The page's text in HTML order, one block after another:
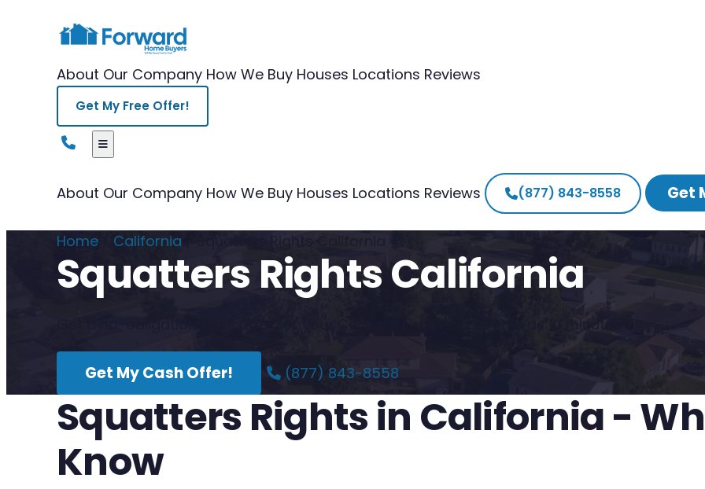
About Our Company How We Buy Houses Locations Reviews
Get My Free Offer!
About Our Company How We Buy Houses Locations Reviews (877) 843-8558 Get
Home California
Squatters Rights California
Get a no-obligation cash offer for your California house in as little as 10 minutes.
Get My Cash Offer! (877) 843-8558
Squatters Rights in California -
Know